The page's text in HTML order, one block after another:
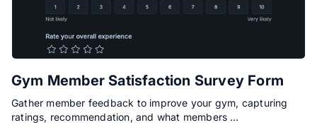
Gym Member Satisfaction Survey Form
Gather member feedback to improve your gym, capturing
ratings, recommendation, and what members …